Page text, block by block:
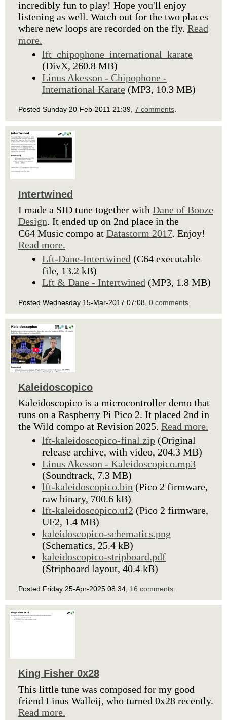
incredibly fun to play! Hope you'll enjoy
listening as well. Watch out for the two places
where new loops are recorded on the fly. Read
more.
lft_chipophone_international_karate
(DivX, 260.8 MB)
Linus Akesson - Chipophone -
International Karate (MP3, 10.3 MB)
Posted Sunday 20-Feb-2011 21:39, 7 comments
Intertwined
I made a SID tune together with Dane of Booze
Design. It ended up on 2nd place in the
C64 Music compo at Datastorm 2017. Enjoy!
Read more.
Lft-Dane-Intertwined (C64 executable
file, 13.2 kB)
Lft & Dane - Intertwined (MP3, 1.8 MB)
Posted Wednesday 15-Mar-2017 07:08, 0 comments
Kaleidoscopico
Kaleidoscopico is a microcontroller demo that
runs on a Raspberry Pi Pico 2. It placed 2nd in
the Wild compo at Revision 2025. Read more.
lft-kaleidoscopico-final.zip (Original
release archive, with video, 204.3 MB)
Linus Akesson - Kaleidoscopico.mp3
(Soundtrack, 7.3 MB)
lft-kaleidoscopico.bin (Pico 2 firmware,
raw binary, 700.6 kB)
lft-kaleidoscopico.uf2 (Pico 2 firmware,
UF2, 1.4 MB)
kaleidoscopico-schematics.png
(Schematics, 25.4 kB)
kaleidoscopico-stripboard.pdf
(Stripboard layout, 40.4 kB)
Posted Friday 25-Apr-2025 08:34, 16 comments
King Fisher 0x28
This little tune was composed for my good
friend Linus Walleij, who turned 0x28 recently.
Read more.